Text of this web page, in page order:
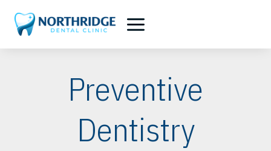
content
Preventive
Dentistry